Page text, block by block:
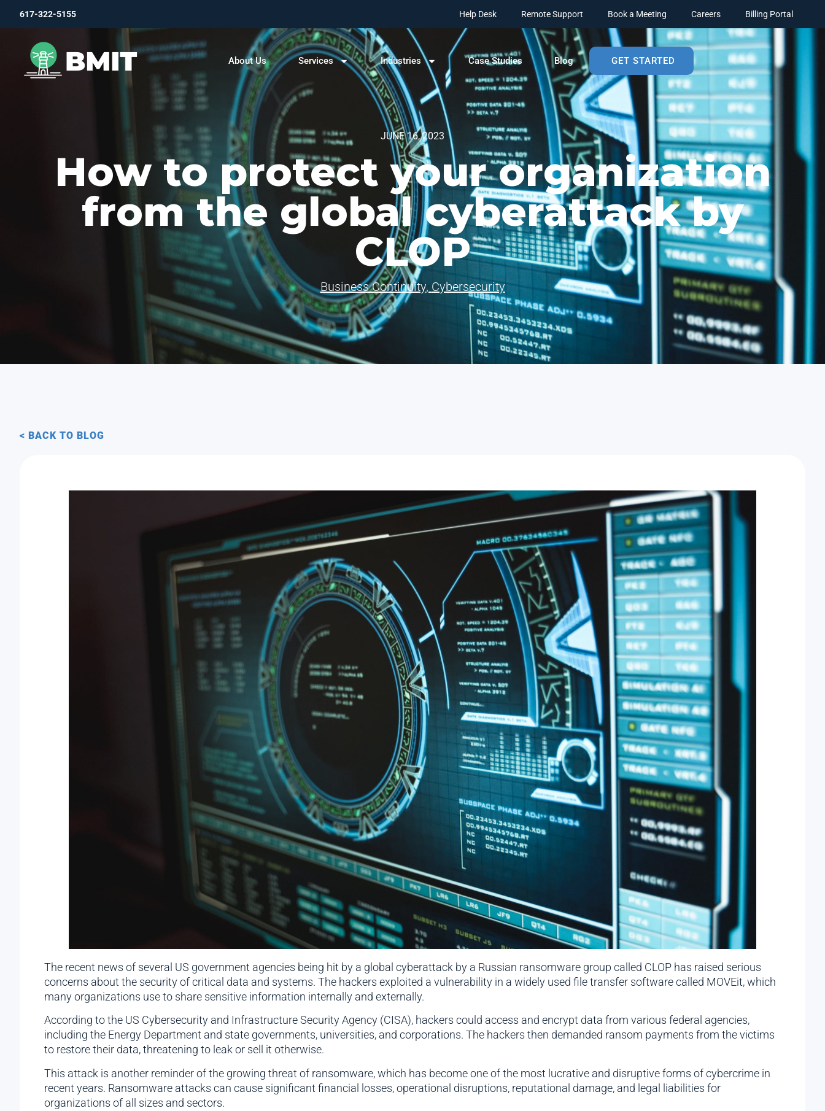
617-322-5155 Help Desk Remote Support Book a Meeting Careers Billing Portal
About Us Services Industries Case Studies Blog GET STARTED
JUNE 16, 2023
How to protect your organization
from the global cyberattack by
CLOP
Business Continuity, Cybersecurity
< BACK TO BLOG
The recent news of several US government agencies being hit by a global cyberattack by a Russian ransomware group called CLOP has raised serious
concerns about the security of critical data and systems. The hackers exploited a vulnerability in a widely used file transfer software called MOVEit, which
many organizations use to share sensitive information internally and externally.
According to the US Cybersecurity and Infrastructure Security Agency (CISA), hackers could access and encrypt data from various federal agencies,
including the Energy Department and state governments, universities, and corporations. The hackers then demanded ransom payments from the victims
to restore their data, threatening to leak or sell it otherwise.
This attack is another reminder of the growing threat of ransomware, which has become one of the most lucrative and disruptive forms of cybercrime in
recent years. Ransomware attacks can cause significant financial losses, operational disruptions, reputational damage, and legal liabilities for
organizations of all sizes and sectors.